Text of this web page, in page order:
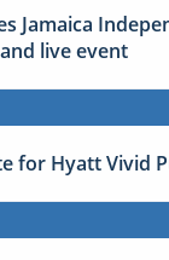
Jamaica
live event
for Hyatt Vivid